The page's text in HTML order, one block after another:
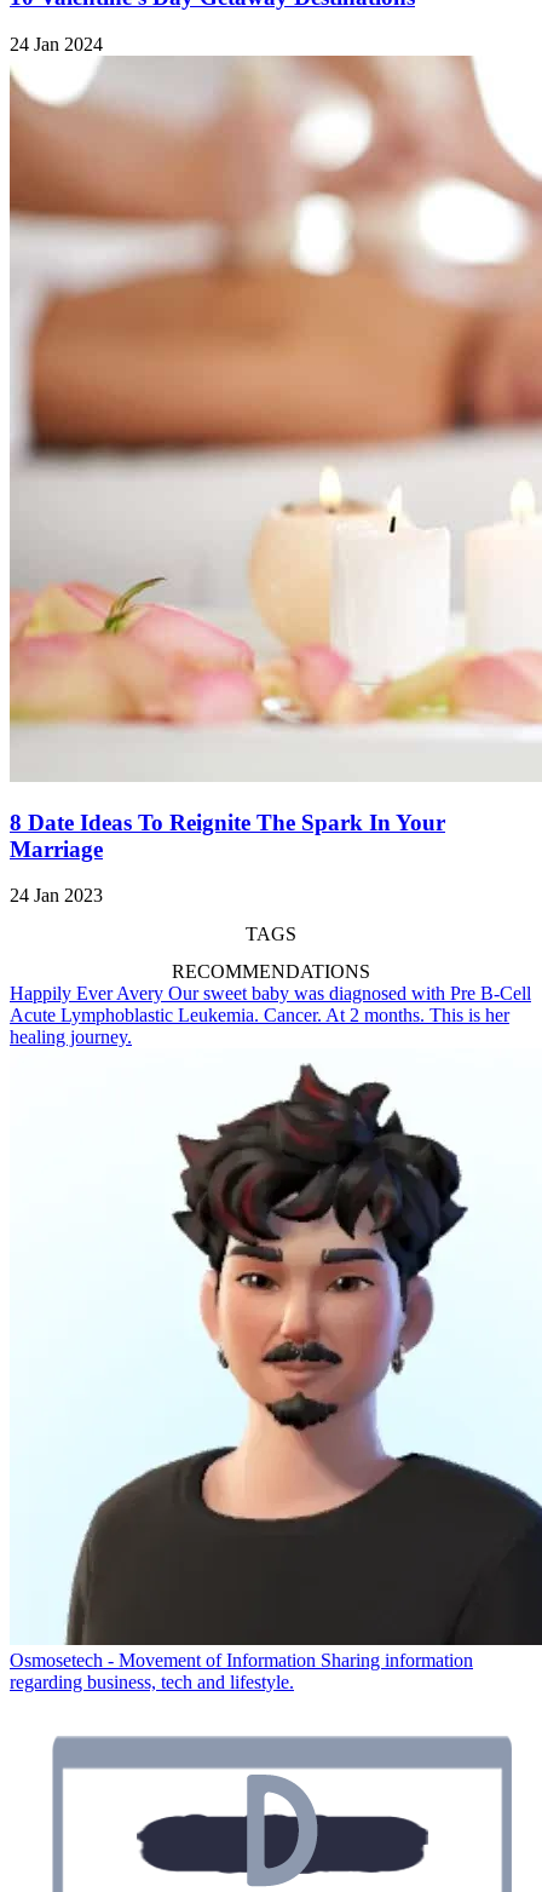
24 Jan 2024
8 Date Ideas To Reignite The Spark In Your
Marriage
24 Jan 2023
TAGS
RECOMMENDATIONS
Happily Ever Avery Our sweet baby was diagnosed with Pre B-Cell
Acute Lymphoblastic Leukemia. Cancer. At 2 months. This is her
healing journey.
Osmosetech - Movement of Information Sharing information
regarding business, tech and lifestyle.